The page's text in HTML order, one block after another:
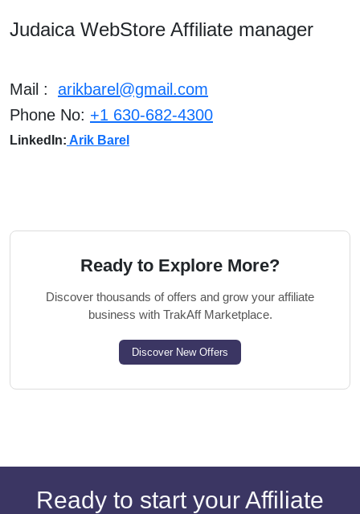
Judaica WebStore Affiliate manager
Mail : arikbarel@gmail.com
Phone No: +1 630-682-4300
LinkedIn: Arik Barel
Ready to Explore More?
Discover thousands of offers and grow your affiliate
business with TrakAff Marketplace.
Discover New Offers
Ready to start your Affiliate